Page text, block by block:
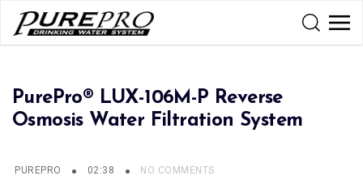
PurePro® LUX-106M-P Reverse
Osmosis Water Filtration System
PUREPRO 02:38 NO COMMENTS